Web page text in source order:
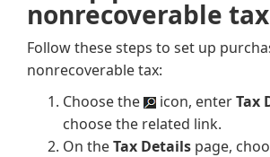
nonrecoverable tax
Follow these steps to set up
nonrecoverable tax:
Choose the
icon, enterTax
choose the related link.
On theTax Details page,